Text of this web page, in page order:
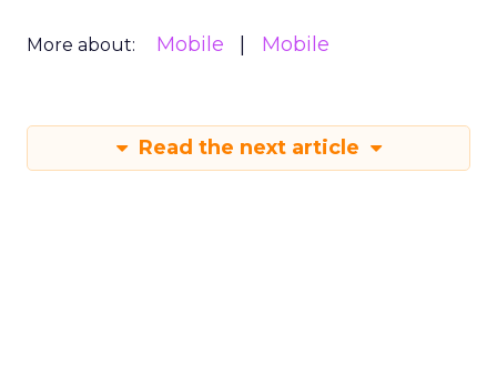
More about: Mobile Mobile
Read the next article